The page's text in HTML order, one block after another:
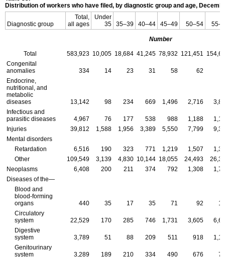
Distribution of workers who have filed, by diagnostic group and age,
Diagnostic group
Total,
all ages
Under
35
35–39 40–44 45–49 50–54
Number
Total 583,923 10,005 18,684 41,245 78,932 121,451
Congenital
anomalies
334 14 23 31 58 62
Endocrine,
nutritional, and
metabolic
diseases
13,142 98 234 669 1,496 2,716
Infectious and
parasitic diseases
4,967 76 177 538 988 1,188
Injuries
39,812 1,588 1,956 3,389 5,550 7,799
Mental disorders
Retardation
6,516 190 323 771 1,219 1,507
Other
109,549 3,139 4,830 10,144 18,055 24,493
Neoplasms
6,408 200 211 374 792 1,308
Diseases of the—
Blood and
blood-forming
organs
440 35 17 35 71 92
Circulatory
system
22,529 170 285 746 1,731 3,605
Digestive
system
3,789 51 88 209 511 918
Genitourinary
system
3,289 189 210 334 490 676